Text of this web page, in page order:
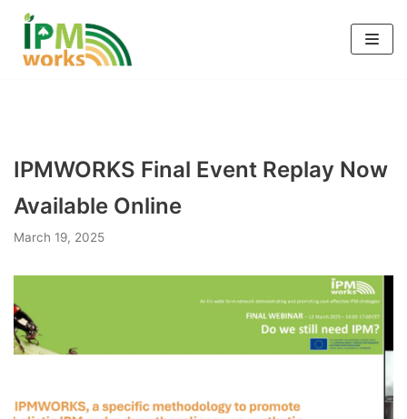
Skip
IPMWORKS Final Event Replay Now
Available Online
March 19, 2025